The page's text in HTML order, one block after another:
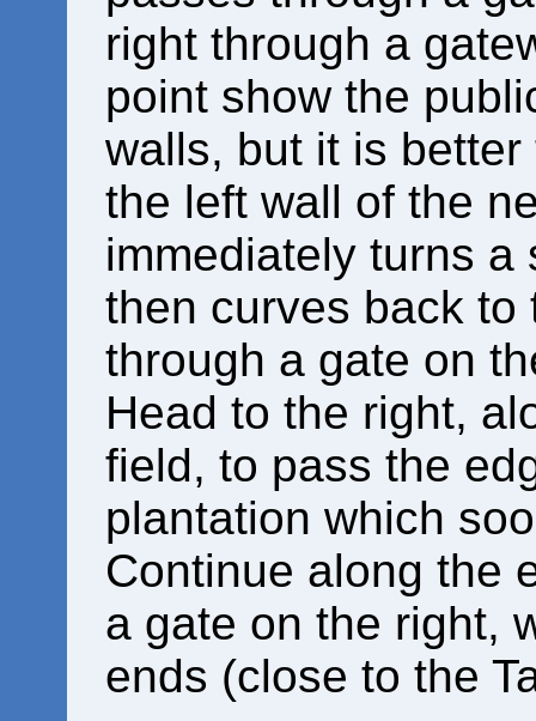
right through a
point show the
walls, but it is
the left wall of the
immediately turns a
then curves back to
through a gate on
Head to the right,
field, to pass the
plantation which
Continue along the
a gate on the right,
ends (close to the